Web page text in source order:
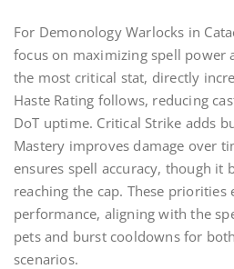
For Demonology Warlocks in
focus on maximizing spell power
the most critical stat, directly
Haste Rating follows, reducing
DoT uptime. Critical Strike adds
Mastery improves damage over
ensures spell accuracy, though it
reaching the cap. These priorities
performance, aligning with the
pets and burst cooldowns for
scenarios.